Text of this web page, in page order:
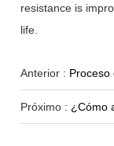
resistance is
life.
Anterior : Proceso
Próximo : ¿Cómo